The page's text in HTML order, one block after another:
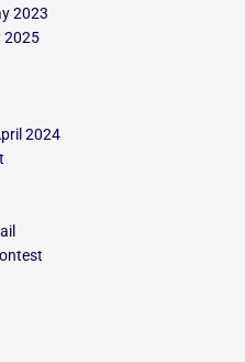
2023
2025
2024